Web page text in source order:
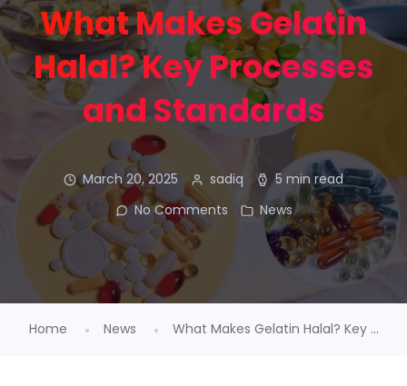
What Makes Gelatin
Halal? Key Processes
and Standards
March 20, 2025 sadiq
5 min read
No Comments
News
Home News What Makes Gelatin Halal? Key ...